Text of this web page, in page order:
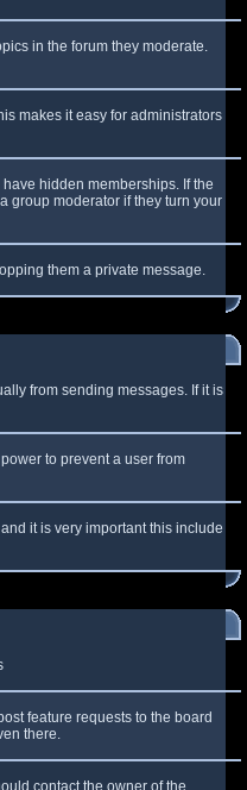
in the forum they moderate.
makes it easy for administrators
hidden memberships. If the
group moderator if they turn your
them a private message.
from sending messages. If it is
to prevent a user from
it is very important this include
feature requests to the board
there.
contact the owner of the